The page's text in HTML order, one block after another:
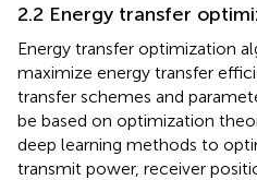
2.2 Energy transfer
Energy transfer optimization
maximize energy transfer
transfer schemes and
be based on optimization
deep learning methods to
transmit power, receiver